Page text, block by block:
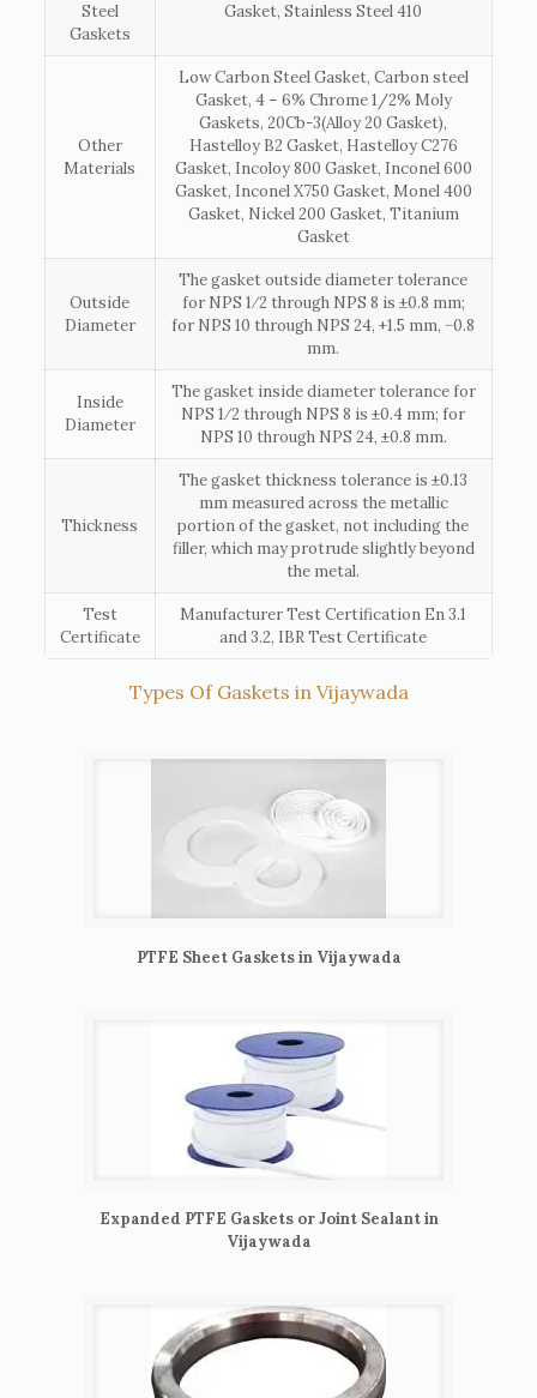
Steel
Gaskets
Gasket, Stainless Steel 410
Other
Materials
Low Carbon Steel Gasket, Carbon steel
Gasket, 4 – 6% Chrome 1/2% Moly
Gaskets, 20Cb-3(Alloy 20 Gasket),
Hastelloy B2 Gasket, Hastelloy C276
Gasket, Incoloy 800 Gasket, Inconel 600
Gasket, Inconel X750 Gasket, Monel 400
Gasket, Nickel 200 Gasket, Titanium
Gasket
Outside
Diameter
The gasket outside diameter tolerance
for NPS 1⁄2 through NPS 8 is ±0.8 mm;
for NPS 10 through NPS 24, +1.5 mm, −0.8
mm.
Inside
Diameter
The gasket inside diameter tolerance for
NPS 1⁄2 through NPS 8 is ±0.4 mm; for
NPS 10 through NPS 24, ±0.8 mm.
Thickness
The gasket thickness tolerance is ±0.13
mm measured across the metallic
portion of the gasket, not including the
filler, which may protrude slightly beyond
the metal.
Test
Certificate
Manufacturer Test Certification En 3.1
and 3.2, IBR Test Certificate
Types Of Gaskets in Vijaywada
PTFE Sheet Gaskets in Vijaywada
Expanded PTFE Gaskets or Joint Sealant in
Vijaywada